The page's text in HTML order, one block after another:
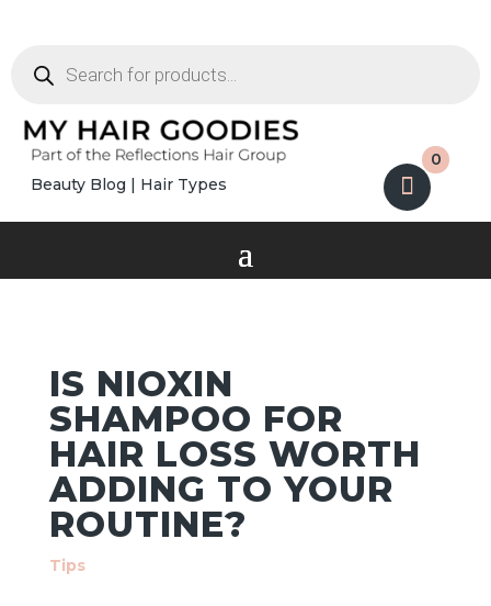
search
Beauty Blog | Hair Types
0
IS NIOXIN
SHAMPOO FOR
HAIR LOSS WORTH
ADDING TO YOUR
ROUTINE?
Tips